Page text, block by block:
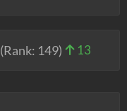
(Rank: 149) 13